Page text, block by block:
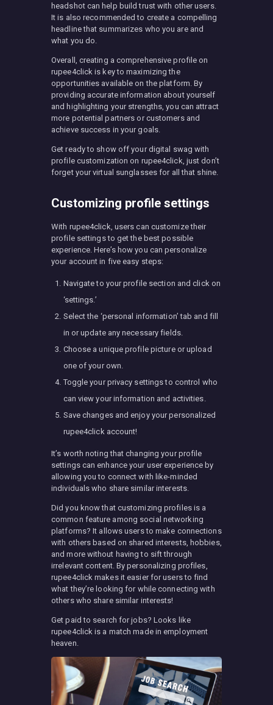
headshot can help build trust with other users.
It is also recommended to create a compelling
headline that summarizes who you are and
what you do.
Overall, creating a comprehensive profile on
rupee4click is key to maximizing the
opportunities available on the platform. By
providing accurate information about yourself
and highlighting your strengths, you can attract
more potential partners or customers and
achieve success in your goals.
Get ready to show off your digital swag with
profile customization on rupee4click, just don’t
forget your virtual sunglasses for all that shine.
Customizing profile settings
With rupee4click, users can customize their
profile settings to get the best possible
experience. Here’s how you can personalize
your account in five easy steps:
Navigate to your profile section and click on
‘settings.’
Select the ‘personal information’ tab and fill
in or update any necessary fields.
Choose a unique profile picture or upload
one of your own.
Toggle your privacy settings to control who
can view your information and activities.
Save changes and enjoy your personalized
rupee4click account!
It’s worth noting that changing your profile
settings can enhance your user experience by
allowing you to connect with like-minded
individuals who share similar interests.
Did you know that customizing profiles is a
common feature among social networking
platforms? It allows users to make connections
with others based on shared interests, hobbies,
and more without having to sift through
irrelevant content. By personalizing profiles,
rupee4click makes it easier for users to find
what they’re looking for while connecting with
others who share similar interests!
Get paid to search for jobs? Looks like
rupee4click is a match made in employment
heaven.